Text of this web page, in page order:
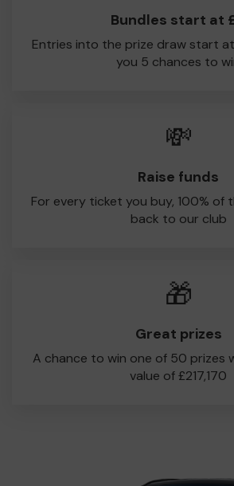
Bundles start at
Entries into the prize draw start
you 5 chances to
💸
Raise funds
For every ticket you buy, 100% of
back to our club
🎁
Great prizes
A chance to win one of 50 prizes
value of £217,170